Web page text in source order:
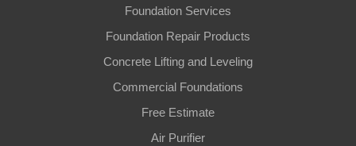
Foundation Services
Foundation Repair Products
Concrete Lifting and Leveling
Commercial Foundations
Free Estimate
Air Purifier